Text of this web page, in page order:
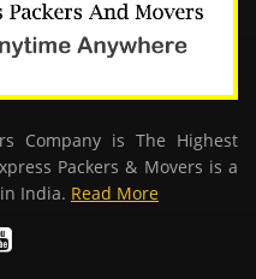
Company is The Highest
Packers & Movers is a
India. Read More